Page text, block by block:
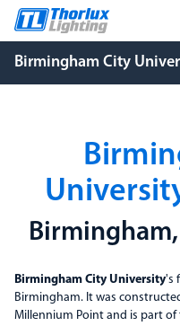
Birmingham City
Birmingham City University's
Birmingham. It was
Millennium Point and is part